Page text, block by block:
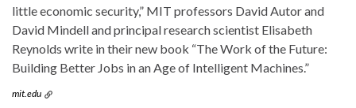
little economic security,” MIT professors David Autor and
David Mindell and principal research scientist Elisabeth
Reynolds write in their new book “The Work of the Future:
Building Better Jobs in an Age of Intelligent Machines.”
mit.edu